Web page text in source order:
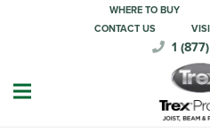
WHERE TO BUY
CONTACT US
1